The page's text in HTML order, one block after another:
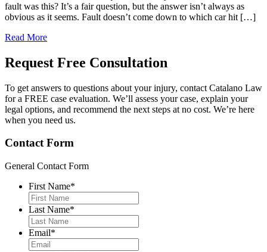
fault was this? It’s a fair question, but the answer isn’t always as
obvious as it seems. Fault doesn’t come down to which car hit […]
Read More
Request Free Consultation
To get answers to questions about your injury, contact Catalano Law
for a FREE case evaluation. We’ll assess your case, explain your
legal options, and recommend the next steps at no cost. We’re here
when you need us.
Contact Form
General Contact Form
First Name*
Last Name*
Email*